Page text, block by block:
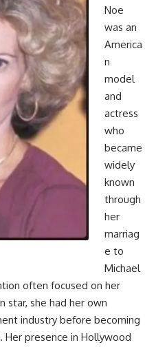
Noe
was an
America
n
model
and
actress
who
became
widely
known
through
her
marriag
e to
Michael
often focused on her
star, she had her own
industry before becoming
presence in Hollywood